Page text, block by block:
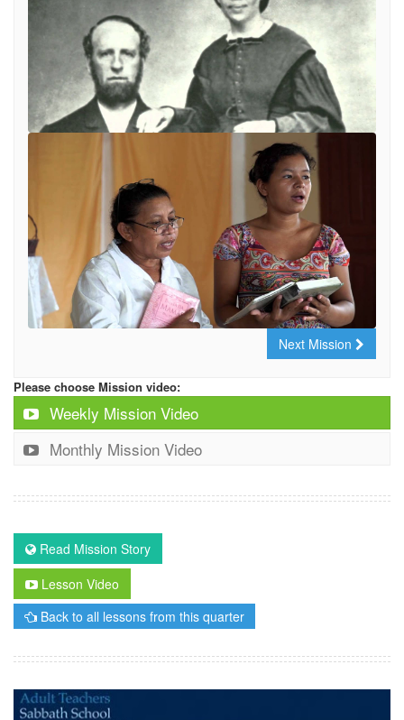
Next Mission
Please choose Mission video:
Weekly Mission Video
Monthly Mission Video
Read Mission Story
Lesson Video
Back to all lessons from this quarter